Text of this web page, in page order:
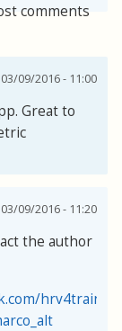
comments
09/2016 - 11:00
Great to
09/2016 - 11:20
the author
hrv4training